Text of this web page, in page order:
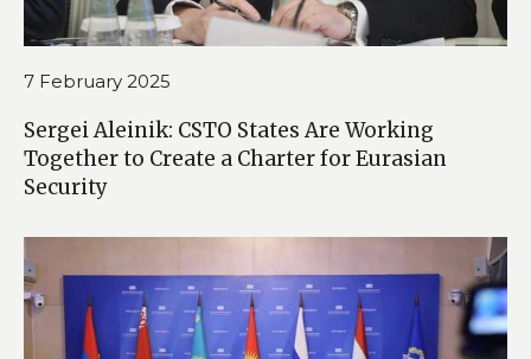
7 February 2025
Sergei Aleinik: CSTO States Are Working
Together to Create a Charter for Eurasian
Security